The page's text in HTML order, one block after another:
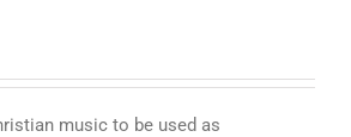
music to be used as